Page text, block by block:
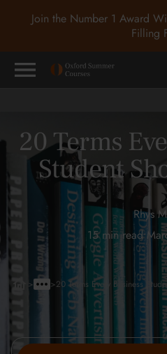
Join the Number 1 Award
Filling
20 Terms
Student
Rhys
15 min read•
> >20 Terms Every Business